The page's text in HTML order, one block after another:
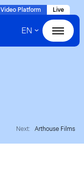
Video Platform Live
EN
Next: Arthouse Films